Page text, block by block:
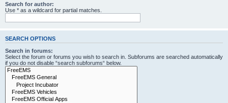
Search for author:
Use * as a wildcard for partial matches.
SEARCH OPTIONS
Search in forums:
Select the forum or forums you wish to search in. Subforums are searched automatically
if you do not disable “search subforums“ below.